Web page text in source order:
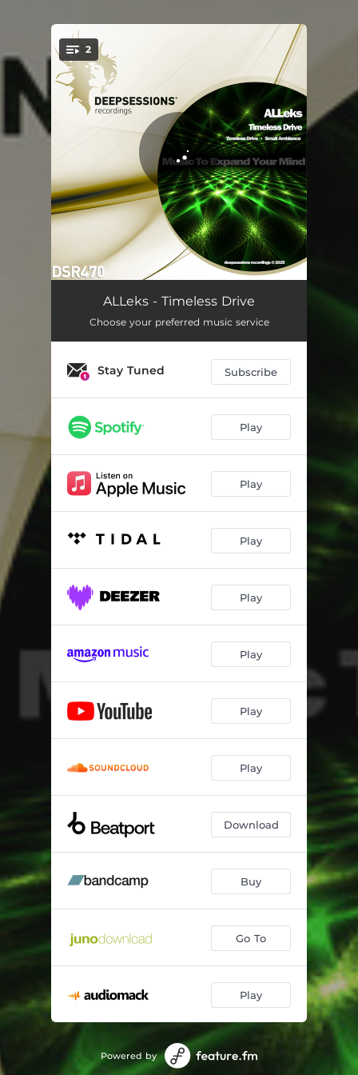
You're all set!
2
Timeless Drive
Small Ambience 05:36
ALLeks - Timeless Drive
Choose your preferred music service
Stay Tuned Subscribe
Play
Play
Play
Play
Play
Play
Play
Download
Buy
Go To
Play
Powered by